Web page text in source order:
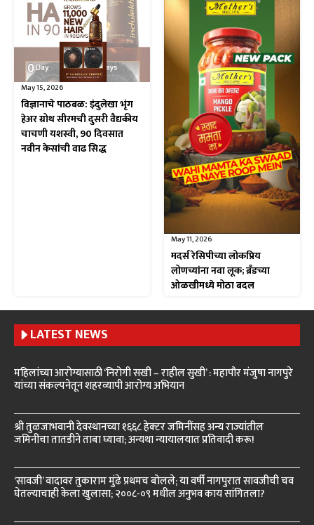
May 15, 2026
विज्ञानाचे पाठबळ: इंदुलेखा भृंग
हेअर ग्रोथ सीरमची दुसरी वैद्यकीय
चाचणी यशस्वी, 90 दिवसात
नवीन केसांची वाढ सिद्ध
May 11, 2026
मदर्स रेसिपीच्या लोकप्रिय
लोणच्यांना नवा लूक; ब्रँडच्या
ओळखीमध्ये मोठा बदल
LATEST NEWS
महिलांच्या आरोग्यासाठी ‘निरोगी सखी – राहील सुखी’ : महापौर मंजुषा नागपुरे
यांच्या संकल्पनेतून शहरव्यापी आरोग्य अभियान
श्री तुळजाभवानी देवस्थानच्या १६६८ हेक्टर जमिनींसह अन्य राज्यांतील
जमिनींचा तातडीने ताबा घ्यावा; अन्यथा न्यायालयात प्रतिवादी करू!
‘सावजी’ वादावर तुकाराम मुंढे प्रथमच बोलले; या वर्षी नागपुरात सावजीची चव
घेतल्याचाही केला खुलासा; २००८-०९ मधील अनुभव काय सांगितला?